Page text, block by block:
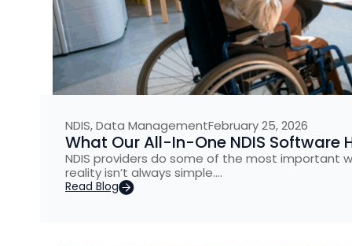
NDIS,Data ManagementFebruary 25, 2026
What Our All-In-One NDIS Software
NDIS providers do some of the most important
reality isn’t always simple….
Read Blog